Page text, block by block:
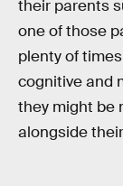
their parents
one of those
plenty of
cognitive and
they might be
alongside